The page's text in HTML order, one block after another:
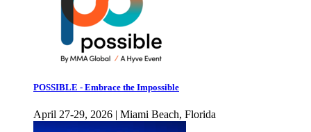
POSSIBLE - Embrace the Impossible
April 27-29, 2026 | Miami Beach, Florida